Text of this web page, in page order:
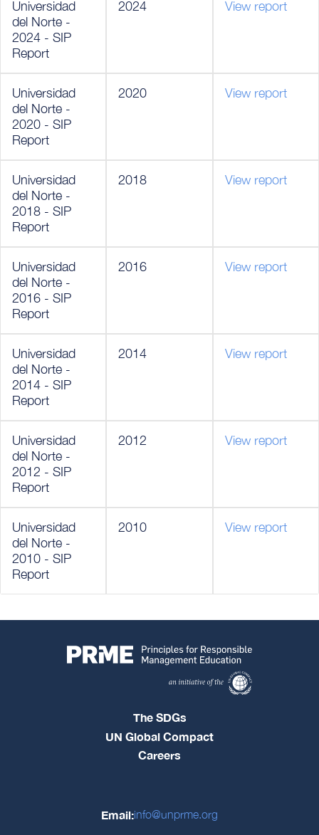
Universidad
del Norte -
2024 - SIP
Report
2024 View report
Universidad
del Norte -
2020 - SIP
Report
2020 View report
Universidad
del Norte -
2018 - SIP
Report
2018 View report
Universidad
del Norte -
2016 - SIP
Report
2016 View report
Universidad
del Norte -
2014 - SIP
Report
2014 View report
Universidad
del Norte -
2012 - SIP
Report
2012 View report
Universidad
del Norte -
2010 - SIP
Report
2010 View report
The SDGs
UN Global Compact
Careers
Email:info@unprme.org